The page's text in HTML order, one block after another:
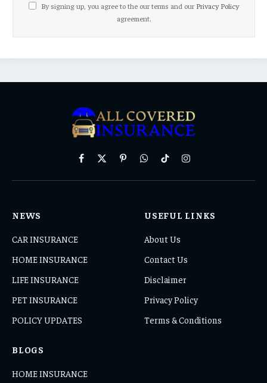
By signing up, you agree to the our terms and our Privacy Policy
agreement.
Facebook
X
PinterestWhatsAppTikTokInstagram
NEWS
CAR INSURANCE
HOME INSURANCE
LIFE INSURANCE
PET INSURANCE
POLICY UPDATES
USEFUL LINKS
About Us
Contact Us
Disclaimer
Privacy Policy
Terms & Conditions
BLOGS
HOME INSURANCE